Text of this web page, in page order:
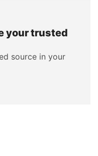
your trusted
source in your